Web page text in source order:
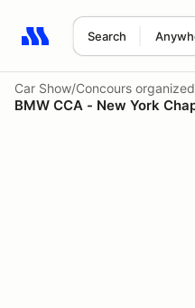
Search
Search results: No search
Car Show/Concours
BMW CCA - New York